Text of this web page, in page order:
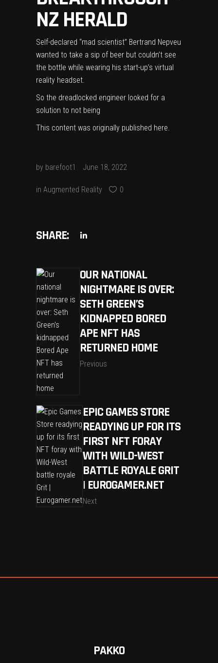
NZ HERALD
Self-declared “mad scientist” Bertrand Nepveu
wanted to take a sip of beer but couldn’t see
the bottle while wearing his start-up’s virtual
reality headset.
So the dreadlocked engineer looked for a
solution to not being
This content was originally published here.
by barefoot1 June 18, 2022
in Augmented Reality 0
SHARE:
OUR NATIONAL
NIGHTMARE IS OVER:
SETH GREEN’S
KIDNAPPED BORED
APE NFT HAS
RETURNED HOME
Previous
EPIC GAMES STORE
READYING UP FOR ITS
FIRST NFT FORAY
WITH WILD-WEST
BATTLE ROYALE GRIT
| EUROGAMER.NET
Next
PAKKO